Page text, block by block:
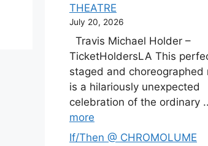
THEATRE
July 20, 2026
Travis Michael Holder –
TicketHoldersLA This
staged and choreographed
is a hilariously unexpected
celebration of the ordinary
more
If/Then @ CHROMOLUME